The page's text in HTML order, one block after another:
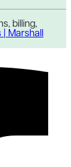
billing,
| Marshall